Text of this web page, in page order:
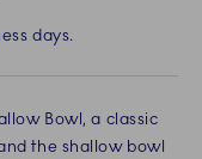
days.
Bowl, a classic
the shallow bowl